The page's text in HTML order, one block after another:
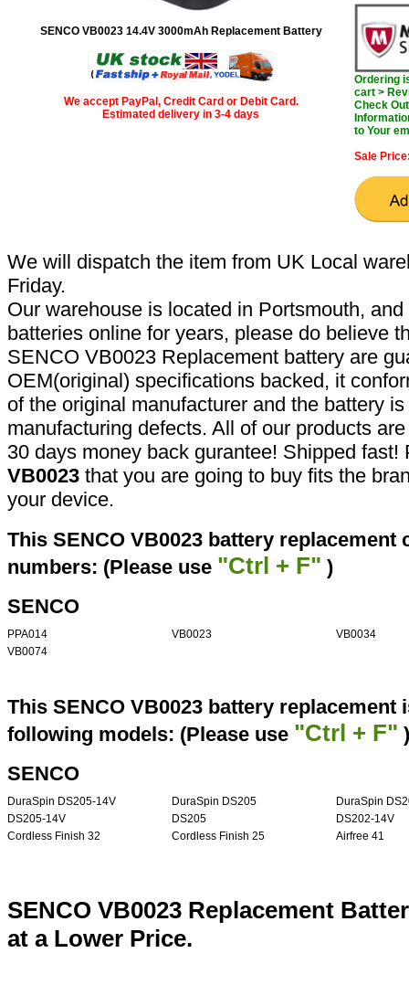
SENCO VB0023 14.4V 3000mAh Replacement Battery
We accept PayPal, Credit Card or Debit Card.
Estimated delivery in 3-4 days
Ordering
cart >
Check
to Your
Sale
We will dispatch the item from UK Local
Friday.
Our warehouse is located in Portsmouth,
batteries online for years, please do believe
SENCO VB0023 Replacement battery are
OEM(original) specifications backed, it
of the original manufacturer and the battery
manufacturing defects. All of our products
30 days money back gurantee! Shipped
VB0023 that you are going to buy fits the
your device.
This SENCO VB0023 battery
numbers: (Please use "Ctrl + F" )
SENCO
PPA014 VB0023
VB0034
VB0074
This SENCO VB0023 battery replacement
following models: (Please use "Ctrl + F" )
SENCO
DuraSpin DS205-14V DuraSpin DS205
DuraSpin
DS205-14V
DS205
DS202-14V
Cordless Finish 32
Cordless Finish 25 Airfree 41
SENCO VB0023 Replacement
at a Lower Price.